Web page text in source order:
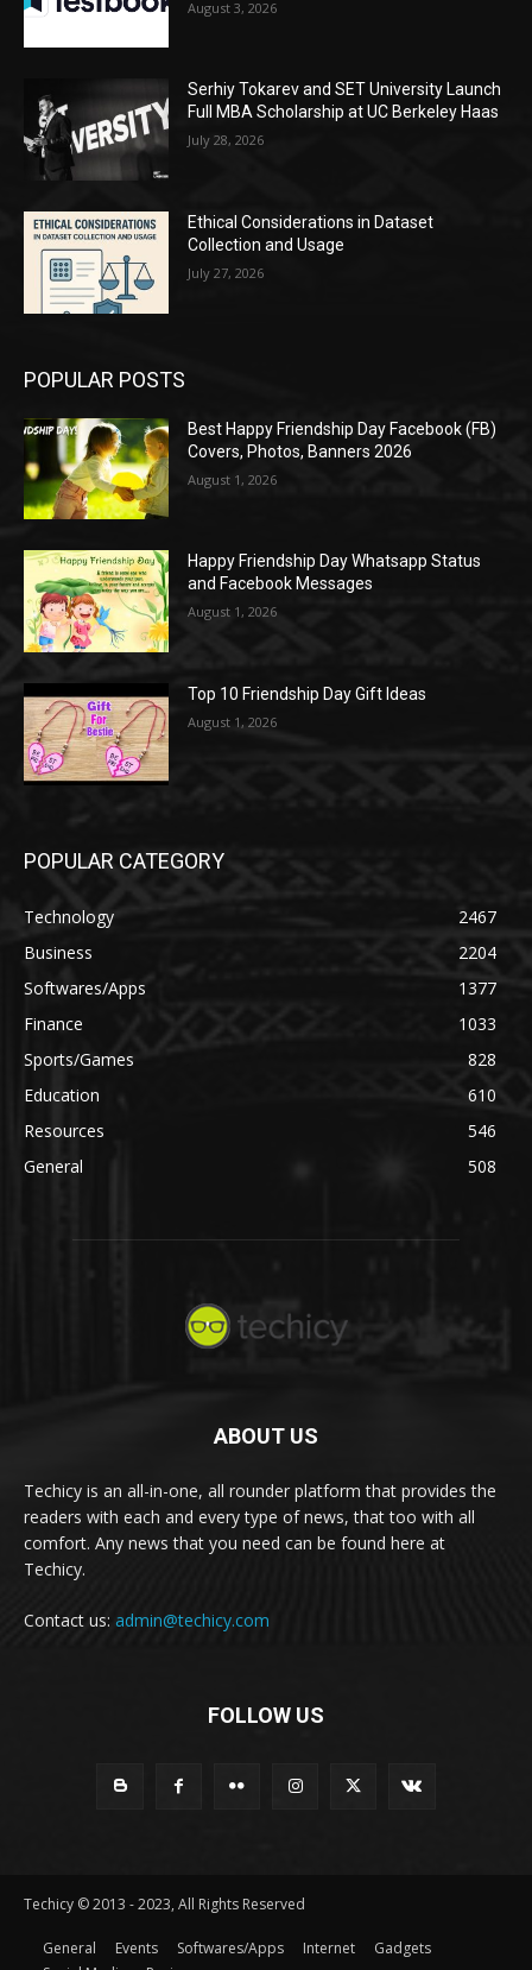
August 3, 2026
Serhiy Tokarev and SET University Launch
Full MBA Scholarship at UC Berkeley Haas
July 28, 2026
Ethical Considerations in Dataset
Collection and Usage
July 27, 2026
POPULAR POSTS
Best Happy Friendship Day Facebook (FB)
Covers, Photos, Banners 2026
August 1, 2026
Happy Friendship Day Whatsapp Status
and Facebook Messages
August 1, 2026
Top 10 Friendship Day Gift Ideas
August 1, 2026
POPULAR CATEGORY
Technology
2467
Business
2204
Softwares/Apps
1377
Finance
1033
Sports/Games
828
Education
610
Resources
546
General
508
ABOUT US
Techicy is an all-in-one, all rounder platform that provides the
readers with each and every type of news, that too with all
comfort. Any news that you need can be found here at
Techicy.
Contact us: admin@techicy.com
FOLLOW US
Techicy © 2013 - 2023, All Rights Reserved
General Events Softwares/Apps Internet
Gadgets